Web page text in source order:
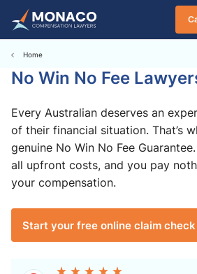
No Win No Fee
Every Australian deserves an
of their financial situation. That’s
genuine No Win No Fee
all upfront costs, and you pay
your compensation.
Start your free online claim check
Home